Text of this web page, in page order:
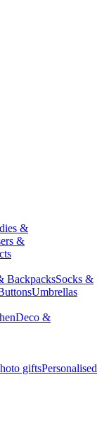
&
&
BackpacksSocks &
Umbrellas
Deco &
giftsPersonalised